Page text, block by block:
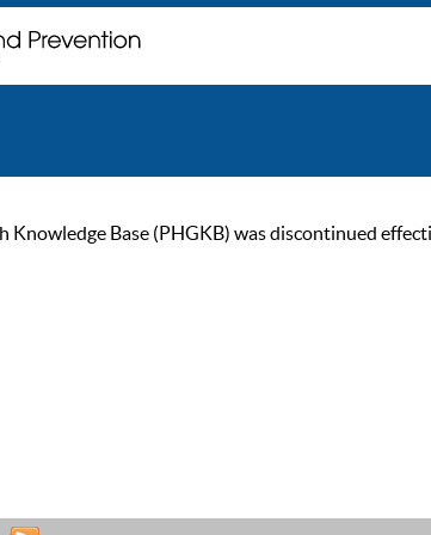
Knowledge Base (PHGKB) was discontinued